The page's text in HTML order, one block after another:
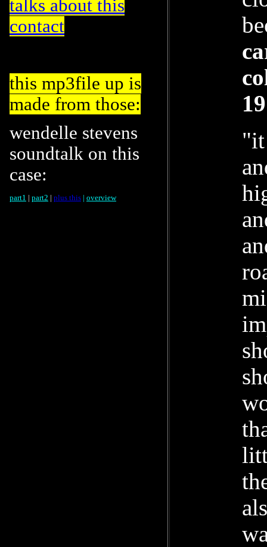
talks about this
contact
this mp3file up is
made from those:
wendelle stevens
soundtalk on this
case:
part1 | part2 | plus this | overview
"it